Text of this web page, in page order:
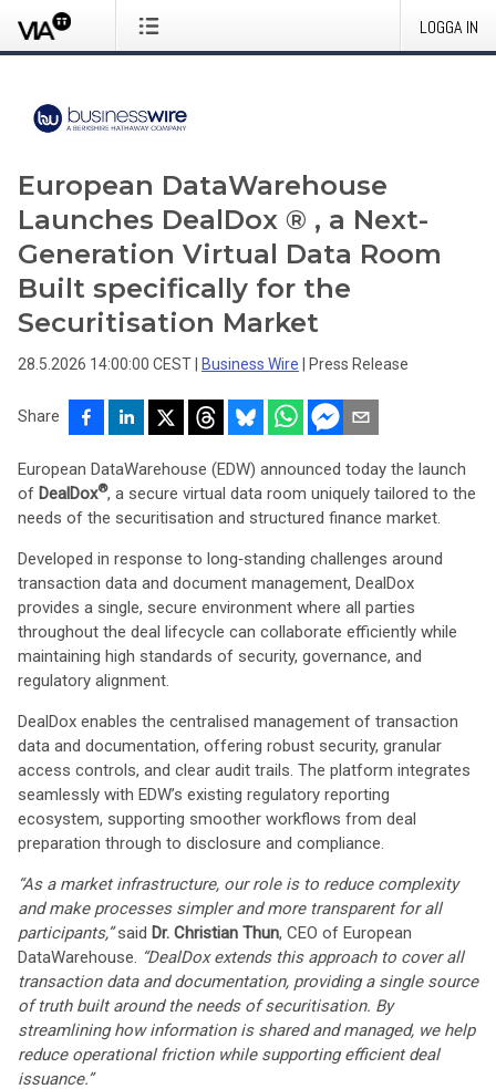
LOGGA IN
European DataWarehouse
Launches DealDox ® , a Next-
Generation Virtual Data Room
Built specifically for the
Securitisation Market
28.5.2026 14:00:00 CEST Business Wire Press Release
Share
European DataWarehouse (EDW) announced today the launch
of DealDox®, a secure virtual data room uniquely tailored to the
needs of the securitisation and structured finance market.
Developed in response to long‑standing challenges around
transaction data and document management, DealDox
provides a single, secure environment where all parties
throughout the deal lifecycle can collaborate efficiently while
maintaining high standards of security, governance, and
regulatory alignment.
DealDox enables the centralised management of transaction
data and documentation, offering robust security, granular
access controls, and clear audit trails. The platform integrates
seamlessly with EDW’s existing regulatory reporting
ecosystem, supporting smoother workflows from deal
preparation through to disclosure and compliance.
“As a market infrastructure, our role is to reduce complexity
and make processes simpler and more transparent for all
participants,”said Dr. Christian Thun, CEO of European
DataWarehouse. “DealDox extends this approach to cover all
transaction data and documentation, providing a single source
of truth built around the needs of securitisation. By
streamlining how information is shared and managed, we help
reduce operational friction while supporting efficient deal
issuance.”